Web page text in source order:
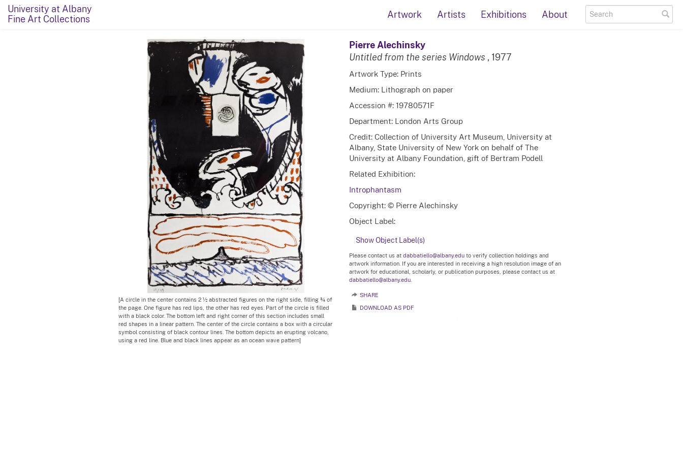
University at Albany
Fine Art Collections
Artwork Artists Exhibitions About
[A circle in the center contains 2 ½ abstracted figures on the right side, filling ¾ of
the page. One figure has red lips, the other has red eyes. Part of the circle is filled
with a black color. The bottom left and right corner of this section includes small
red shapes in a linear pattern. The center of the circle contains a box with a circular
symbol consisting of black contour lines. The bottom depicts an erupting volcano,
using a red line. Blue and black lines appear as an ocean wave pattern]
Pierre Alechinsky
Untitled from the series Windows , 1977
Artwork Type: Prints
Medium: Lithograph on paper
Accession #: 19780571F
Department: London Arts Group
Credit: Collection of University Art Museum, University at
Albany, State University of New York on behalf of The
University at Albany Foundation, gift of Bertram Podell
Related Exhibition:
Introphantasm
Copyright: © Pierre Alechinsky
Object Label:
Show Object Label(s)
Please contact us at dabbatiello@albany.eduto verify collection holdings and
artwork information. If you are interested in receiving a high resolution image of an
artwork for educational, scholarly, or publication purposes, please contact us at
dabbatiello@albany.edu.
SHARE
DOWNLOAD AS PDF